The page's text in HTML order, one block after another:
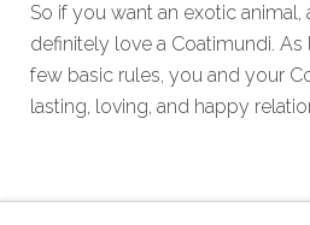
So if you want an exotic
definitely love a Coatimundi.
few basic rules, you and your
lasting, loving, and happy